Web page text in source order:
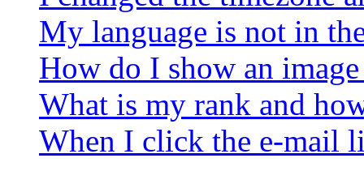
My language is not in
How do I show an
What is my rank and
When I click the e-mail